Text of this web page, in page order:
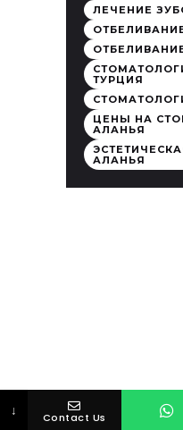
ЛЕЧЕНИЕ
ТУРЦИЯ
ЦЕНЫ НА
АЛАНЬЯ
АЛАНЬЯ
↓ Contact Us